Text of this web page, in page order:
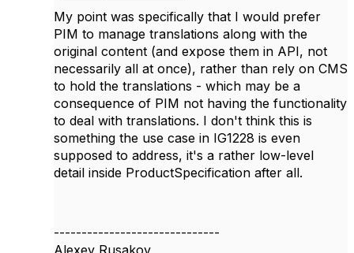
My point was specifically that I would prefer
PIM to manage translations along with the
original content (and expose them in API, not
necessarily all at once), rather than rely on CMS
to hold the translations - which may be a
consequence of PIM not having the functionality
to deal with translations. I don't think this is
something the use case in IG1228 is even
supposed to address, it's a rather low-level
detail inside ProductSpecification after all.
------------------------------
Alexey Rusakov